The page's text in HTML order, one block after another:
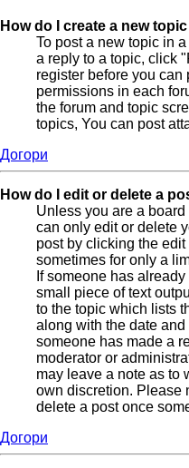
How do I create a new
To post a new topic in
a reply to a topic, click
register before you can
permissions in each
the forum and topic
topics, You can post
Догори
How do I edit or delete a
Unless you are a
can only edit or delete
post by clicking the
sometimes for only a
If someone has
small piece of text
to the topic which lists
along with the date
someone has made a
moderator or
may leave a note as to
own discretion. Please
delete a post once
Догори